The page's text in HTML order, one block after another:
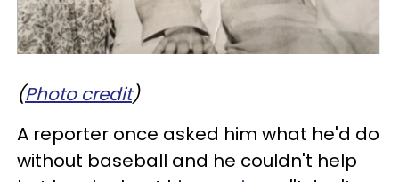
(Photo credit)
A reporter once asked him what he'd do
without baseball and he couldn't help